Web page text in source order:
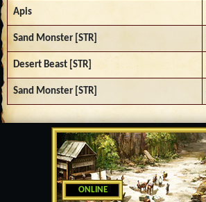
ONLINE
Apis
Sand Monster [STR]
Desert Beast [STR]
Sand Monster [STR]